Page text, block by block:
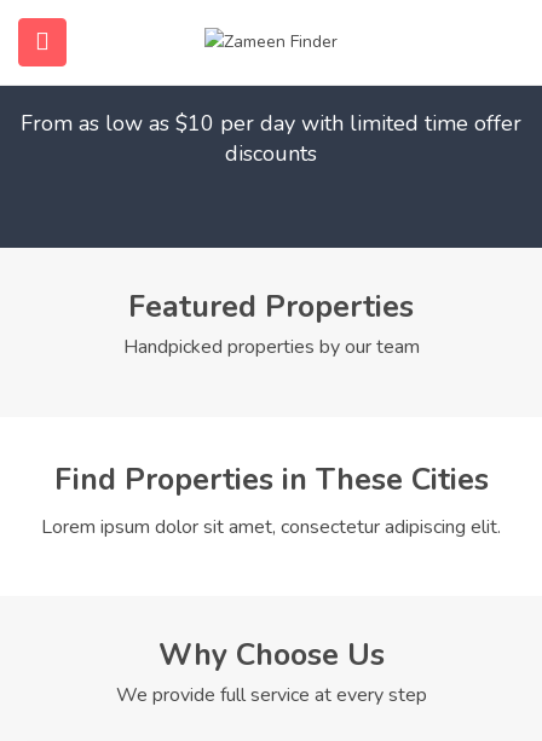
(Home)
From as low as $10 per day with limited time offer
discounts
Featured Properties
Handpicked properties by our team
Find Properties in These Cities
Lorem ipsum dolor sit amet, consectetur adipiscing elit.
Why Choose Us
We provide full service at every step